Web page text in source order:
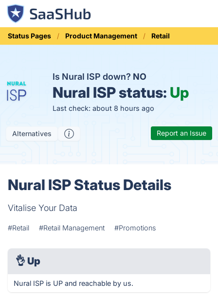
Status Pages Product Management Retail
Is Nural ISP down? NO
Nural ISP status: Up
Last check: about 8 hours ago
Alternatives Report an Issue
Nural ISP Status Details
Vitalise Your Data
#Retail #Retail Management #Promotions
👌 Up
Nural ISP is UP and reachable by us.